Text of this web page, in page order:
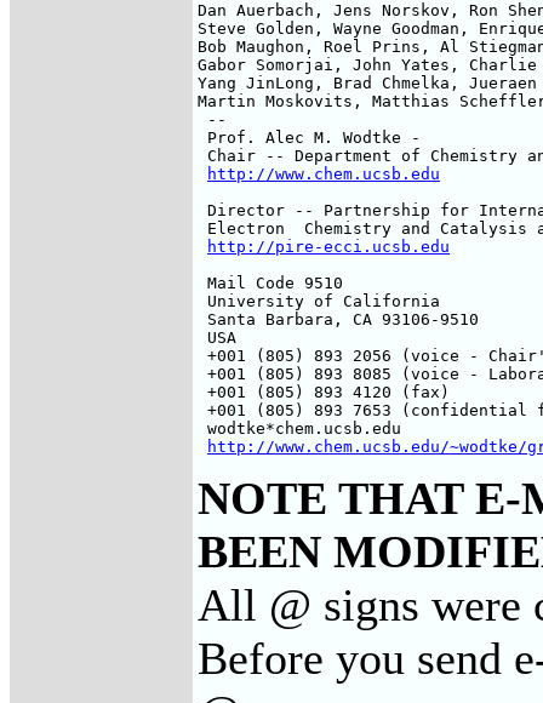
Dan Auerbach, Jens Norskov, Ron
Steve Golden, Wayne Goodman,
Bob Maughon, Roel Prins, Al
Gabor Somorjai, John Yates,
Yang JinLong, Brad Chmelka,
Martin Moskovits, Matthias
--
Prof. Alec M. Wodtke -
Chair -- Department of Chemistry
http://www.chem.ucsb.edu
Director -- Partnership for
Electron  Chemistry and Catalysis
http://pire-ecci.ucsb.edu
Mail Code 9510
University of California
Santa Barbara, CA 93106-9510
USA
+001 (805) 893 2056 (voice -
+001 (805) 893 8085 (voice -
+001 (805) 893 4120 (fax)
+001 (805) 893 7653 (confidential
wodtke*chem.ucsb.edu
http://www.chem.ucsb.edu/~wodtke/
NOTE THAT E-
BEEN
All @ signs were
Before you send